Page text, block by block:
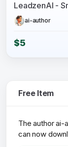
ai-author
$5
Free Item
The author ai-
can now